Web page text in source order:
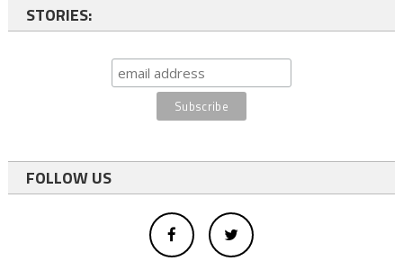
STORIES:
FOLLOW US